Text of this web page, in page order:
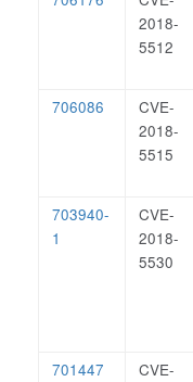
2018-
5512
706086
CVE-
2018-
5515
703940-
1
CVE-
2018-
5530
701447
CVE-